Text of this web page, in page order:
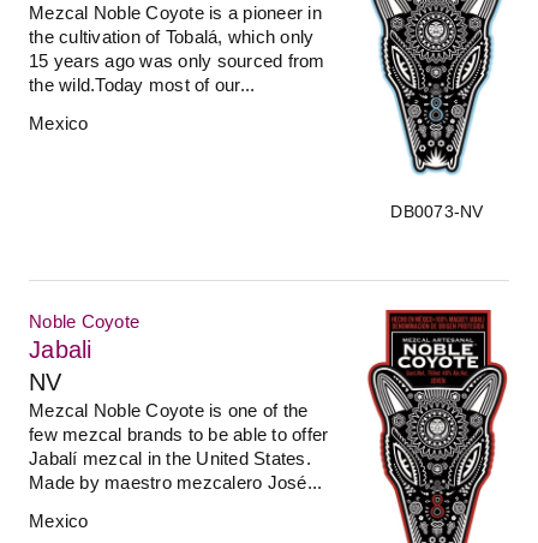
DB0073-NV
Mezcal Noble Coyote is a pioneer in
the cultivation of Tobalá, which only
15 years ago was only sourced from
the wild.Today most of our...
Mexico
Noble Coyote
Jabali
NV
Mezcal Noble Coyote is one of the
few mezcal brands to be able to offer
Jabalí mezcal in the United States.
Made by maestro mezcalero José...
Mexico